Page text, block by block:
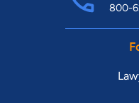
800-